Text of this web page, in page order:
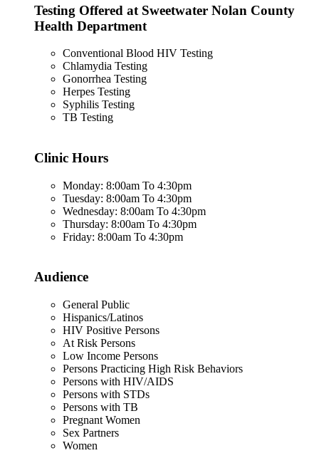
Testing Offered at Sweetwater Nolan County
Health Department
Conventional Blood HIV Testing
Chlamydia Testing
Gonorrhea Testing
Herpes Testing
Syphilis Testing
TB Testing
Clinic Hours
Monday: 8:00am To 4:30pm
Tuesday: 8:00am To 4:30pm
Wednesday: 8:00am To 4:30pm
Thursday: 8:00am To 4:30pm
Friday: 8:00am To 4:30pm
Audience
General Public
Hispanics/Latinos
HIV Positive Persons
At Risk Persons
Low Income Persons
Persons Practicing High Risk Behaviors
Persons with HIV/AIDS
Persons with STDs
Persons with TB
Pregnant Women
Sex Partners
Women